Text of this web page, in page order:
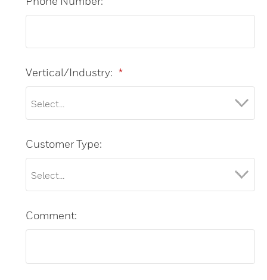
*
Vertical/Industry:
Customer Type:
Comment: